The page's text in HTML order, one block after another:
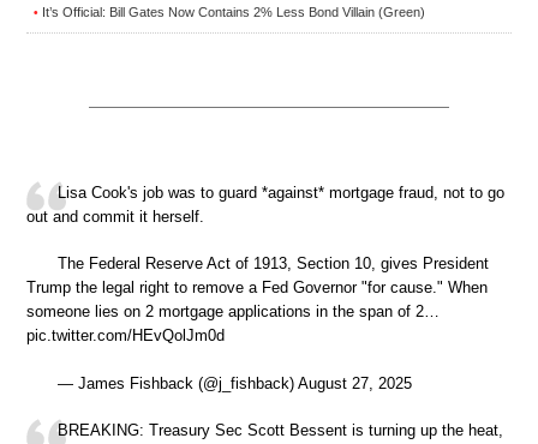
• It’s Official: Bill Gates Now Contains 2% Less Bond Villain (Green)
Lisa Cook's job was to guard *against* mortgage fraud, not to go
out and commit it herself.
The Federal Reserve Act of 1913, Section 10, gives President
Trump the legal right to remove a Fed Governor "for cause." When
someone lies on 2 mortgage applications in the span of 2…
pic.twitter.com/HEvQolJm0d
— James Fishback (@j_fishback) August 27, 2025
BREAKING: Treasury Sec Scott Bessent is turning up the heat,